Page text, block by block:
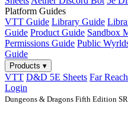
Platform Guides
VTT Guide Library Guide
Guide Product Guide Sandbox
Permissions Guide Public
Guide
Products ▾
VTT D&D 5E Sheets Far
Login
Dungeons & Dragons Fifth Edition